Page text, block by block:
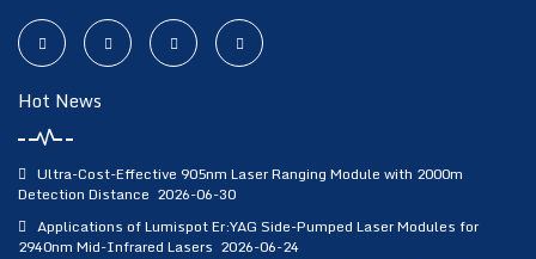
Hot News
Ultra-Cost-Effective 905nm Laser Ranging Module with 2000m
Detection Distance 2026-06-30
Applications of Lumispot Er:YAG Side-Pumped Laser Modules for
2940nm Mid-Infrared Lasers 2026-06-24